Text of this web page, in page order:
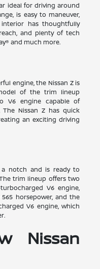
ideal for driving around
is easy to maneuver,
has thoughtfully
and plenty of tech
and much more.
engine, the Nissan Z is
of the trim lineup
V6 engine capable of
Nissan Z has quick
an exciting driving
a notch and is ready to
trim lineup offers two
V6 engine,
horsepower, and the
V6 engine, which
Nissan